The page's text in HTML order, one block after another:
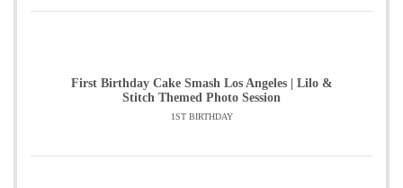
First Birthday Cake Smash Los Angeles | Lilo &
Stitch Themed Photo Session
1ST BIRTHDAY